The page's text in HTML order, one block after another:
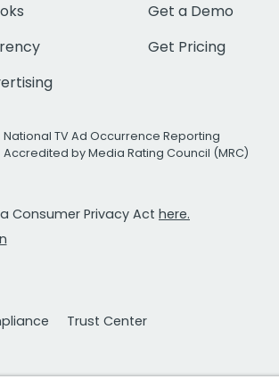
Get a Demo
Get Pricing
National TV Ad Occurrence Reporting
Accredited by Media Rating Council (MRC)
Consumer Privacy Act here.
Trust Center